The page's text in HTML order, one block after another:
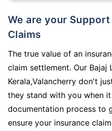
We are your Support System During
Claims
The true value of an
claim settlement. Our Bajaj
Kerala,Valancherry don't
they stand with you when
documentation process to
ensure your insurance